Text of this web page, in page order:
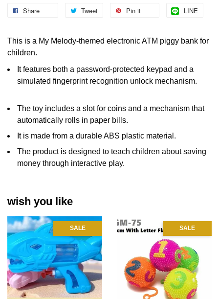
Share Tweet Pin it LINE
This is a My Melody-themed electronic ATM piggy bank for
children.
It features both a password-protected keypad and a
simulated fingerprint recognition unlock mechanism.
The toy includes a slot for coins and a mechanism that
automatically rolls in paper bills.
It is made from a durable ABS plastic material.
The product is designed to teach children about saving
money through interactive play.
wish you like
SALE SALE